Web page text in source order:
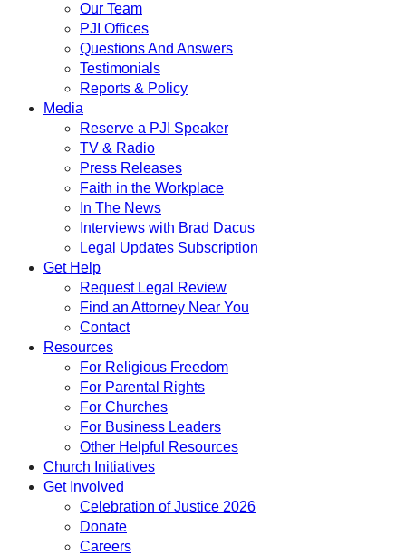
Our Team
PJI Offices
Questions And Answers
Testimonials
Reports & Policy
Media
Reserve a PJI Speaker
TV & Radio
Press Releases
Faith in the Workplace
In The News
Interviews with Brad Dacus
Legal Updates Subscription
Get Help
Request Legal Review
Find an Attorney Near You
Contact
Resources
For Religious Freedom
For Parental Rights
For Churches
For Business Leaders
Other Helpful Resources
Church Initiatives
Get Involved
Celebration of Justice 2026
Donate
Careers